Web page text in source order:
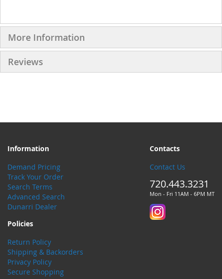
More Information
Reviews
Information
Demand Pricing
Track Your Order
Search Terms
Advanced Search
Dunarri Dealer
Contacts
Contact Us
720.443.3231
Mon - Fri 11AM - 6PM MT
Policies
Return Policy
Shipping & Backorders
Privacy Policy
Secure Shopping